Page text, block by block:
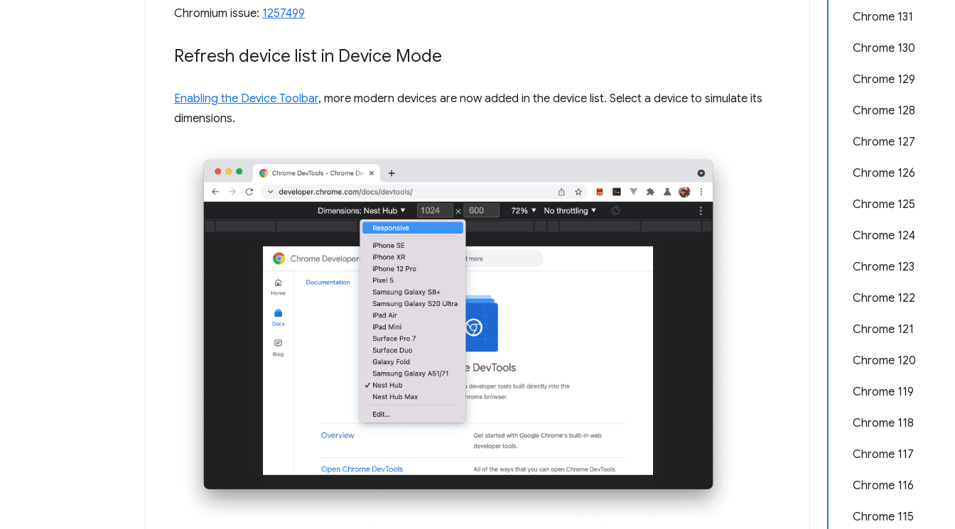
Chrome 131
Chrome 130
Chrome 129
Chrome 128
Chrome 127
Chrome 126
Chrome 125
Chrome 124
Chrome 123
Chrome 122
Chrome 121
Chrome 120
Chrome 119
Chrome 118
Chrome 117
Chrome 116
Chrome 115
Chromium issue: 1257499
Refresh device list in Device Mode
Enabling the Device Toolbar, more modern devices are now added in the device list. Select a device to simulate its
dimensions.